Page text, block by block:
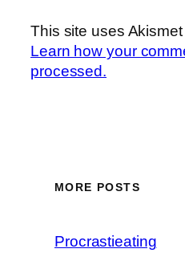
This site uses
Learn how your
processed.
MORE POSTS
Procrastieating